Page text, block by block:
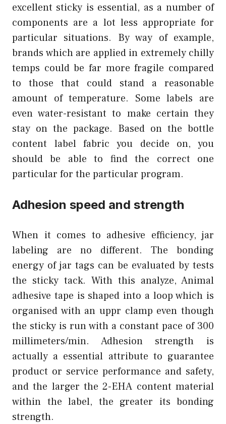
excellent sticky is essential, as a number of
components are a lot less appropriate for
particular situations. By way of example,
brands which are applied in extremely chilly
temps could be far more fragile compared
to those that could stand a reasonable
amount of temperature. Some labels are
even water-resistant to make certain they
stay on the package. Based on the bottle
content label fabric you decide on, you
should be able to find the correct one
particular for the particular program.
Adhesion speed and strength
When it comes to adhesive efficiency, jar
labeling are no different. The bonding
energy of jar tags can be evaluated by tests
the sticky tack. With this analyze, Animal
adhesive tape is shaped into a loop which is
organised with an uppr clamp even though
the sticky is run with a constant pace of 300
millimeters/min. Adhesion strength is
actually a essential attribute to guarantee
product or service performance and safety,
and the larger the 2-EHA content material
within the label, the greater its bonding
strength.